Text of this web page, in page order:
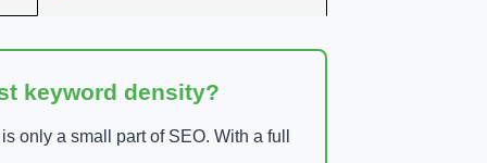
keyword density?
only a small part of SEO. With a full